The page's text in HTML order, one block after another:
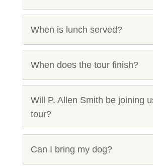
When is lunch served?
When does the tour finish?
Will P. Allen Smith be joining
tour?
Can I bring my dog?